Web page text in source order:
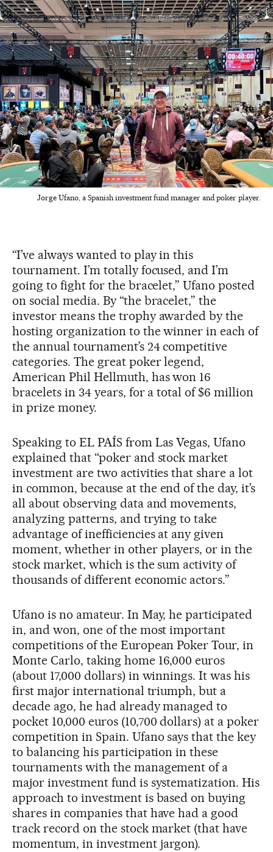
Jorge Ufano, a Spanish investment fund manager and poker player.
“I’ve always wanted to play in this
tournament. I’m totally focused, and I’m
going to fight for the bracelet,” Ufano posted
on social media. By “the bracelet,” the
investor means the trophy awarded by the
hosting organization to the winner in each of
the annual tournament’s 24 competitive
categories. The great poker legend,
American Phil Hellmuth, has won 16
bracelets in 34 years, for a total of $6 million
in prize money.
Speaking to EL PAÍS from Las Vegas, Ufano
explained that “poker and stock market
investment are two activities that share a lot
in common, because at the end of the day, it’s
all about observing data and movements,
analyzing patterns, and trying to take
advantage of inefficiencies at any given
moment, whether in other players, or in the
stock market, which is the sum activity of
thousands of different economic actors.”
Ufano is no amateur. In May, he participated
in, and won, one of the most important
competitions of the European Poker Tour, in
Monte Carlo, taking home 16,000 euros
(about 17,000 dollars) in winnings. It was his
first major international triumph, but a
decade ago, he had already managed to
pocket 10,000 euros (10,700 dollars) at a poker
competition in Spain. Ufano says that the key
to balancing his participation in these
tournaments with the management of a
major investment fund is systematization. His
approach to investment is based on buying
shares in companies that have had a good
track record on the stock market (that have
momentum, in investment jargon).